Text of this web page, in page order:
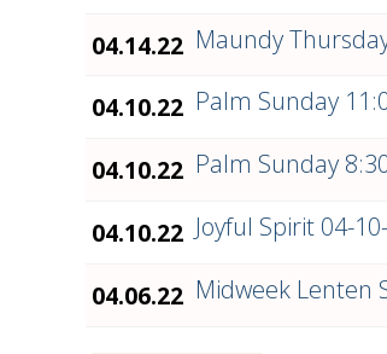
04.14.22 Maundy
04.10.22 Palm Sunday
04.10.22 Palm Sunday
04.10.22 Joyful Spirit 04-
04.06.22 Midweek Lenten